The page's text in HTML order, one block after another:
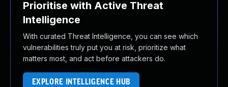
Prioritise with Active Threat
Intelligence
With curated Threat Intelligence, you can see which
vulnerabilities truly put you at risk, prioritize what
matters most, and act before attackers do.
EXPLORE INTELLIGENCE HUB